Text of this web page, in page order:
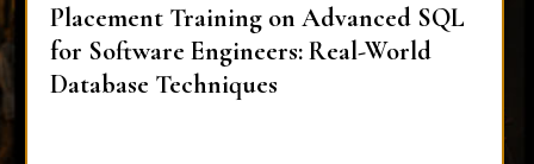
Placement Training on Advanced SQL
for Software Engineers: Real-World
Database Techniques